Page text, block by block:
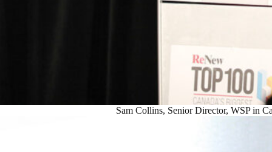
Sam Collins, Senior Director, WSP in